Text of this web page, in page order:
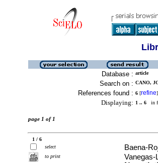
Database : article
Search on : CANO,
References found : 6 [refine]
Displaying: 1 .. 6 in
page 1 of 1
1 / 6
select
to print
Baena-